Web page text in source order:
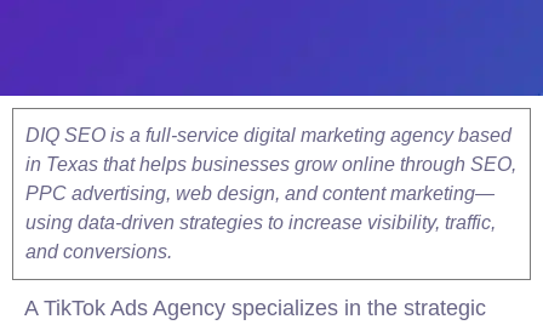
DIQ SEO is a full-service digital marketing agency based
in Texas that helps businesses grow online through SEO,
PPC advertising, web design, and content marketing—
using data-driven strategies to increase visibility, traffic,
and conversions.
A TikTok Ads Agency specializes in the strategic